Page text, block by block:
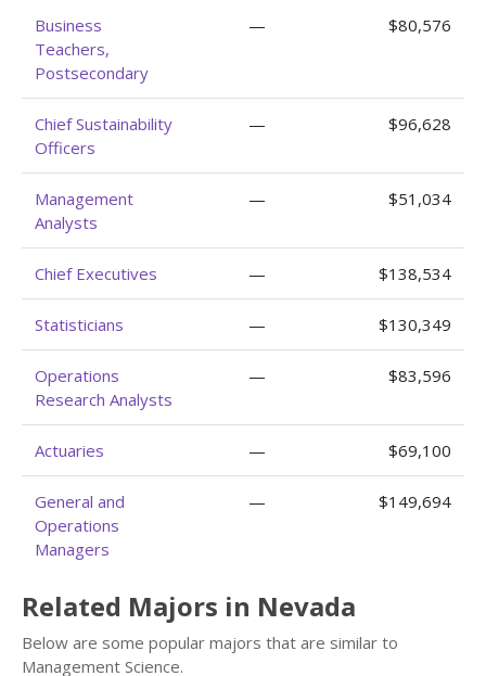
Business
Teachers,
Postsecondary
— $80,576
Chief Sustainability
Officers
— $96,628
Management
Analysts
— $51,034
Chief Executives — $138,534
Statisticians — $130,349
Operations
Research Analysts
— $83,596
Actuaries — $69,100
General and
Operations
Managers
— $149,694
Related Majors in Nevada
Below are some popular majors that are similar to
Management Science.